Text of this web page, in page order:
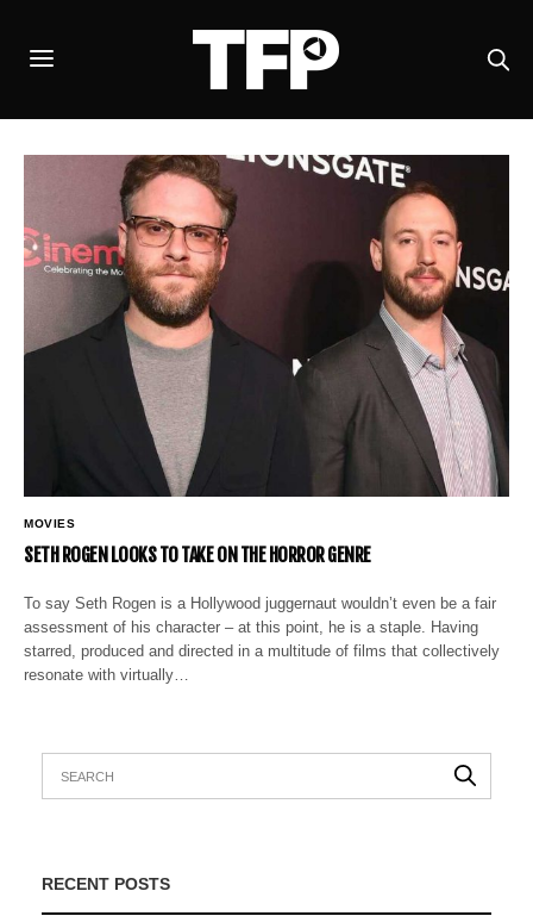
MOVIES
SETH ROGEN LOOKS TO TAKE ON THE HORROR GENRE
To say Seth Rogen is a Hollywood juggernaut wouldn’t even be a fair
assessment of his character – at this point, he is a staple. Having
starred, produced and directed in a multitude of films that collectively
resonate with virtually…
RECENT POSTS